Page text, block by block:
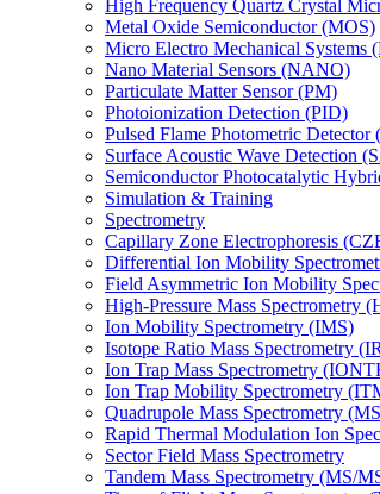
High Frequency Quartz Crystal
Metal Oxide Semiconductor (MOS)
Micro Electro Mechanical Systems
Nano Material Sensors (NANO)
Particulate Matter Sensor (PM)
Photoionization Detection (PID)
Pulsed Flame Photometric Detector
Surface Acoustic Wave Detection
Semiconductor Photocatalytic
Simulation & Training
Spectrometry
Capillary Zone Electrophoresis
Differential Ion Mobility
Field Asymmetric Ion Mobility
High-Pressure Mass Spectrometry
Ion Mobility Spectrometry (IMS)
Isotope Ratio Mass Spectrometry
Ion Trap Mass Spectrometry
Ion Trap Mobility Spectrometry
Quadrupole Mass Spectrometry
Rapid Thermal Modulation Ion
Sector Field Mass Spectrometry
Tandem Mass Spectrometry (MS/